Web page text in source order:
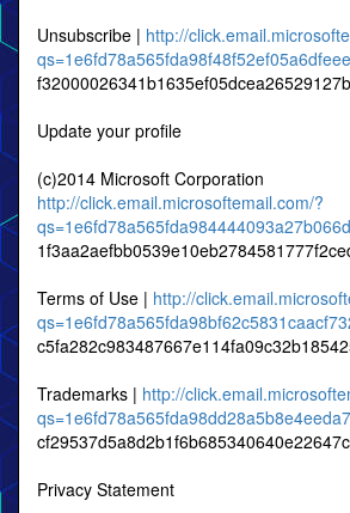
Unsubscribe | http://
Update your profile
(c)2014 Microsoft Corporation
http://click.email.microsoftemail.com/?
Terms of Use | http://
Trademarks | http://
Privacy Statement